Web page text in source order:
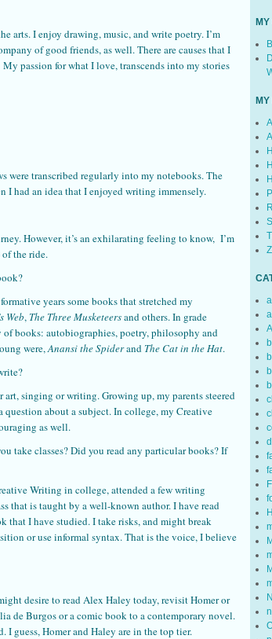
arts. I enjoy drawing, music, and write poetry. I’m
of good friends, as well. There are causes that I
passion for what I love, transcends into my stories
were transcribed regularly into my notebooks. The
I had an idea that I enjoyed writing immensely.
However, it’s an exhilarating feeling to know, I’m
the ride.
years some books that stretched my
Web, The Three Musketeersand others. In grade
books: autobiographies, poetry, philosophy and
were, Anansi the Spiderand The Cat in the Hat.
singing or writing. Growing up, my parents steered
about a subject. In college, my Creative
as well.
take classes? Did you read any particular books? If
Writing in college, attended a few writing
that is taught by a well-known author. I have read
that I have studied. I take risks, and might break
or use informal syntax. That is the voice, I believe
desire to read Alex Haley today, revisit Homer or
de Burgos or a comic book to a contemporary novel.
I guess, Homer and Haley are in the top tier.
MY
MY